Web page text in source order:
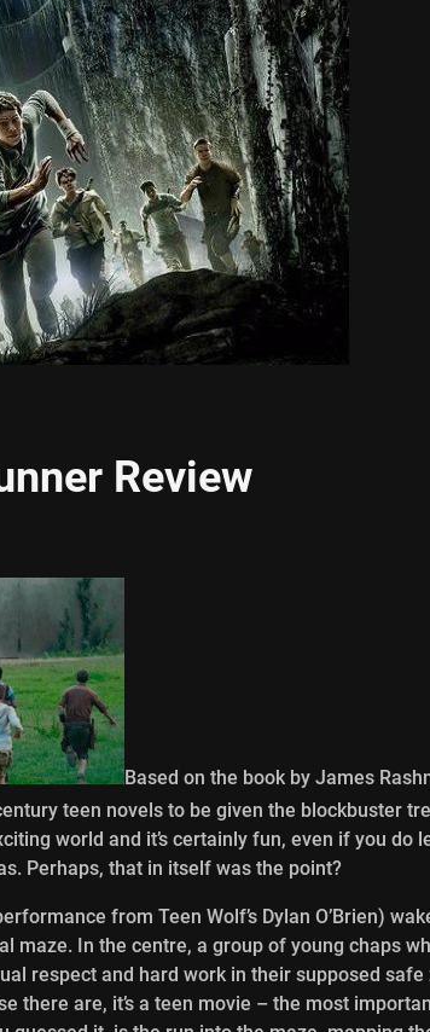
Review
Based on the book by James
teen novels to be given the blockbuster
world and it’s certainly fun, even if you do
Perhaps, that in itself was the point?
from Teen Wolf’s Dylan O’Brien)
maze. In the centre, a group of young chaps
respect and hard work in their supposed safe
there are, it’s a teen movie – the most